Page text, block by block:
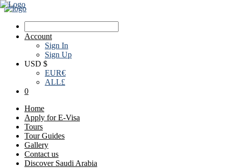
Account
Sign In
Sign Up
USD $
EUR€
ALL£
0
Home
Apply for E-Visa
Tours
Tour Guides
Gallery
Contact us
Discover Saudi Arabia